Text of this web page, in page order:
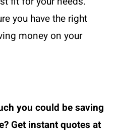
you have the right
money on your
you could be saving
Get instant quotes at